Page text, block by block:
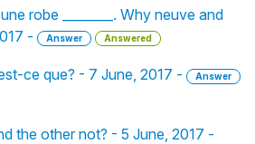
robe ________. Why neuve and
-
Answer Answered
ce que? - 7 June, 2017 -
Answer
the other not? - 5 June, 2017 -